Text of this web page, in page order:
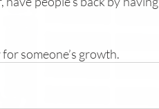
someone’s growth.